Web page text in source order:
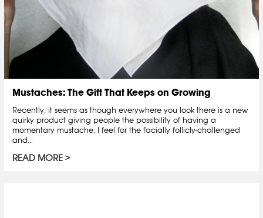
Mustaches: The Gift That Keeps on Growing
Recently, it seems as though everywhere you look there is a new
quirky product giving people the possibility of having a
momentary mustache. I feel for the facially follicly-challenged
and...
READ MORE